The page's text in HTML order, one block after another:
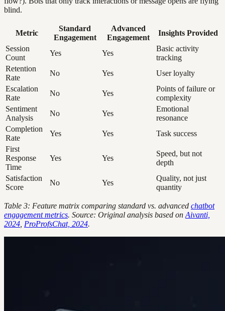
blind.
Metric
Standard
Engagement
Advanced
Engagement
Insights Provided
Session
Count
Yes Yes
Basic activity
tracking
Retention
Rate
No Yes
User loyalty
Escalation
Rate
No Yes
Points of failure or
complexity
Sentiment
Analysis
No Yes
Emotional
resonance
Completion
Rate
Yes Yes
Task success
First
Response
Time
Yes Yes
Speed, but not
depth
Satisfaction
Score
No Yes
Quality, not just
quantity
Table 3: Feature matrix comparing standard vs. advanced chatbot
engagement metrics. Source: Original analysis based on Aivanti,
2024 ProProfsChat, 2024.